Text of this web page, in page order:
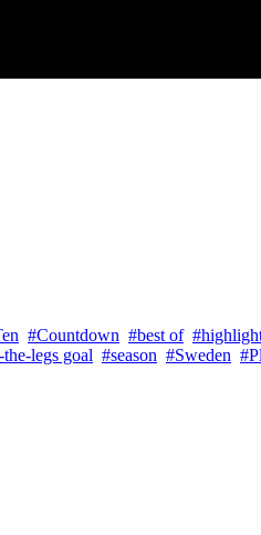
#Countdown #best of
legs goal #season #Sweden